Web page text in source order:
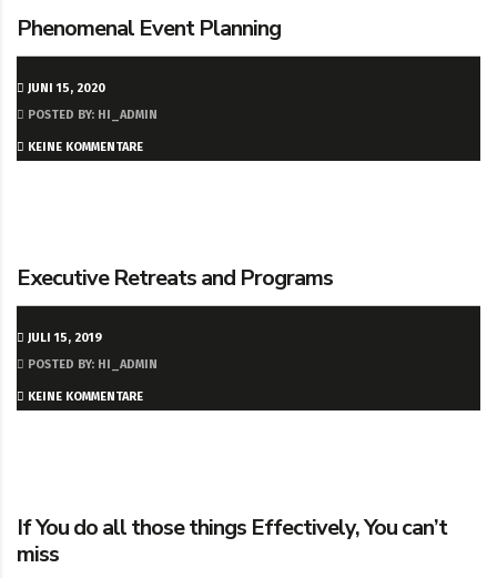
Phenomenal Event Planning
JUNI 15, 2020
POSTED BY: HI_ADMIN
KEINE KOMMENTARE
Executive Retreats and Programs
JULI 15, 2019
POSTED BY: HI_ADMIN
KEINE KOMMENTARE
If You do all those things Effectively, You can’t
miss